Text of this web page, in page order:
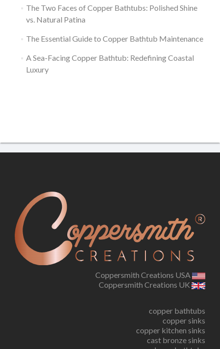
The Two Faces of Copper Bathtubs: Polished Shine
vs. Natural Patina
The Essential Guide to Copper Bathtub Maintenance
A Sea-Facing Copper Bathtub: Redefining Coastal
Luxury
Coppersmith Creations USA
Coppersmith Creations UK
copper bathtubs
copper sinks
copper kitchen sinks
cast bronze sinks